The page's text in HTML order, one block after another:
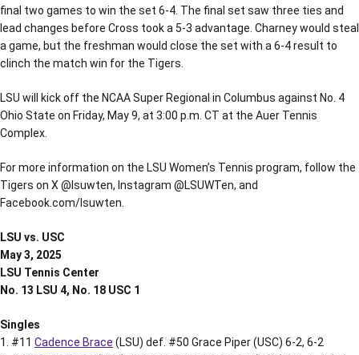
final two games to win the set 6-4. The final set saw three ties and
lead changes before Cross took a 5-3 advantage. Charney would steal
a game, but the freshman would close the set with a 6-4 result to
clinch the match win for the Tigers.
LSU will kick off the NCAA Super Regional in Columbus against No. 4
Ohio State on Friday, May 9, at 3:00 p.m. CT at the Auer Tennis
Complex.
For more information on the LSU Women’s Tennis program, follow the
Tigers on X @lsuwten, Instagram @LSUWTen, and
Facebook.com/lsuwten.
LSU vs. USC
May 3, 2025
LSU Tennis Center
No. 13 LSU 4, No. 18 USC 1
Singles
1. #11 Cadence Brace (LSU) def. #50 Grace Piper (USC) 6-2, 6-2